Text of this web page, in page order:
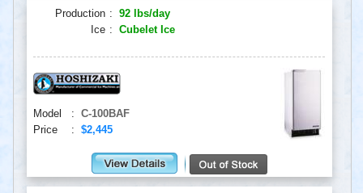
Production : 92 lbs/day
Ice : Cubelet Ice
Model : C-100BAF
Price
: $2,445